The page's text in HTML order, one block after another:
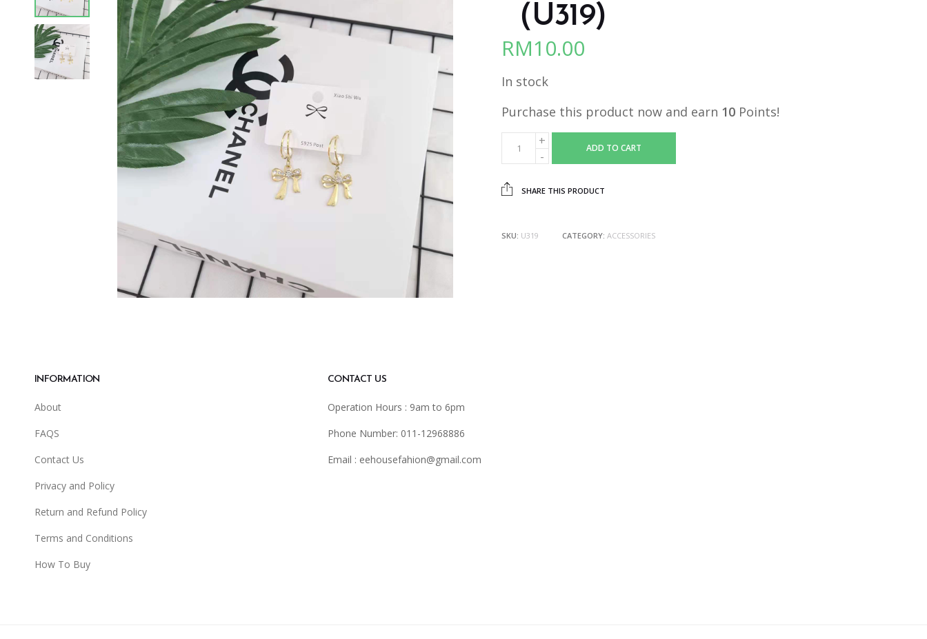
（U319)
RM10.00
In stock
Purchase this product now and earn 10 Points!
ADD TO CART
SHARE THIS PRODUCT
SKU: U319 CATEGORY: ACCESSORIES
INFORMATION
About
FAQS
Contact Us
Privacy and Policy
Return and Refund Policy
Terms and Conditions
How To Buy
CONTACT US
Operation Hours : 9am to 6pm
Phone Number: 011-12968886
Email : eehousefahion@gmail.com